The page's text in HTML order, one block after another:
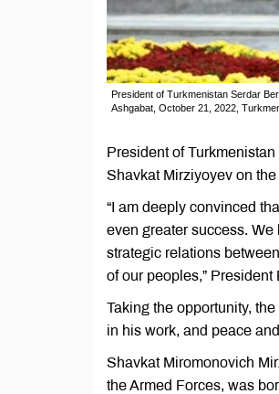
President of Turkmenistan Serdar
Ashgabat, October 21, 2022,
President of
Shavkat Mirziyoyev on
“I am deeply convinced
even greater success.
strategic relations
of our peoples,”
Taking the opportunity,
in his work, and peace
Shavkat Miromonovich
the Armed Forces, was